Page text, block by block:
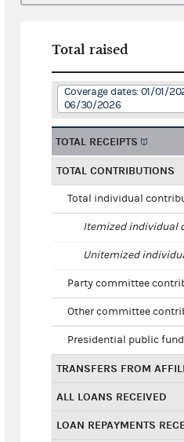
Total raised
Coverage dates: 01/01/
06/30/2026
TOTAL RECEIPTS
TOTAL CONTRIBUTIONS
Total individual
Itemized individual
Unitemized
Party committee
Other committee
Presidential public
TRANSFERS FROM
ALL LOANS RECEIVED
LOAN REPAYMENTS